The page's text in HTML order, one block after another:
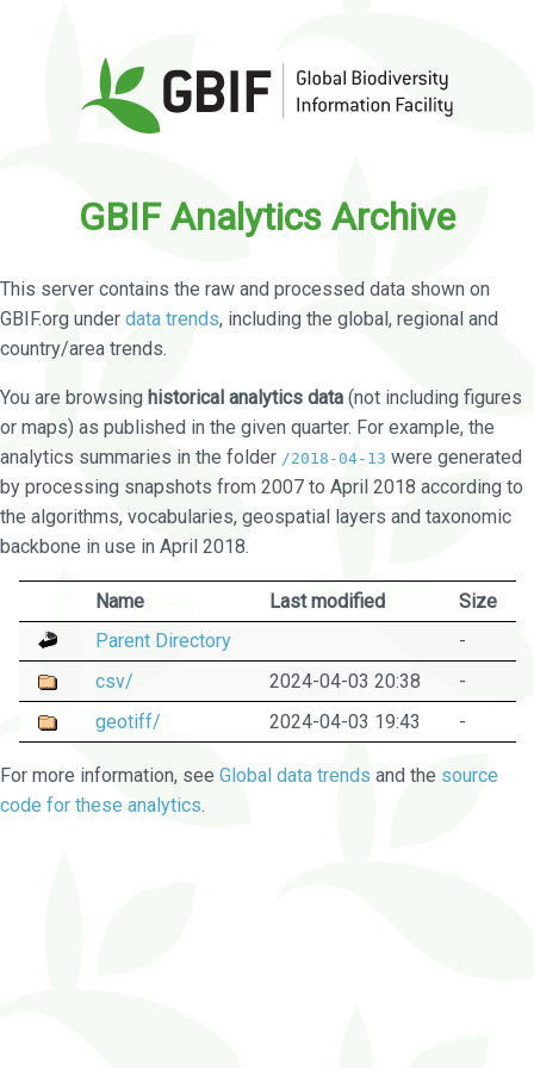
GBIF Analytics Archive
This server contains the raw and processed data shown on
GBIF.org under data trends, including the global, regional and
country/area trends.
You are browsing historical analytics data (not including figures
or maps) as published in the given quarter. For example, the
analytics summaries in the folder /2018-04-13 were generated
by processing snapshots from 2007 to April 2018 according to
the algorithms, vocabularies, geospatial layers and taxonomic
backbone in use in April 2018.
Name Last modified
Size
Parent Directory
-
csv/
2024-04-03 20:38
-
geotiff/
2024-04-03 19:43 -
For more information, see Global data trends and the source
code for these analytics.